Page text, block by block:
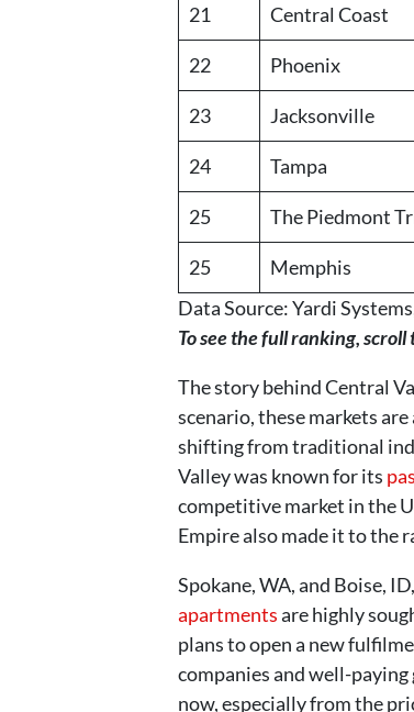
21 Central Coast
22 Phoenix
23 Jacksonville
24 Tampa
25 The Piedmont
25 Memphis
Data Source: Yardi
To see the full ranking,
The story behind Central
scenario, these markets
shifting from traditional
Valley was known for its
competitive market in the
Empire also made it to the
Spokane, WA, and Boise,
apartmentsare highly
plans to open a new
companies and well-
now, especially from the